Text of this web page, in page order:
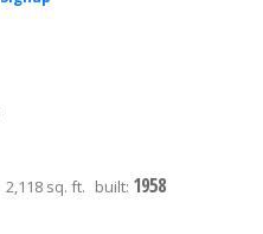
2,118 sq. ft. built: 1958